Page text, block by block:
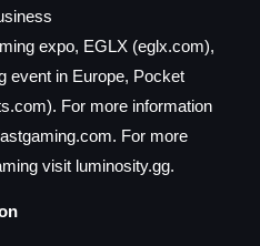
expo, EGLX (eglx.com),
event in Europe, Pocket
For more information
For more
visit luminosity.gg.